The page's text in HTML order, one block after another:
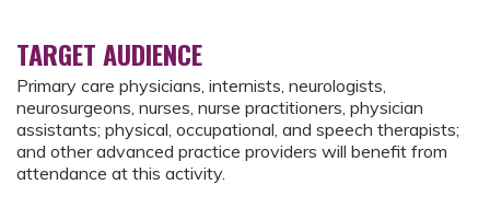
TARGET AUDIENCE
Primary care physicians, internists, neurologists,
neurosurgeons, nurses, nurse practitioners, physician
assistants; physical, occupational, and speech therapists;
and other advanced practice providers will benefit from
attendance at this activity.